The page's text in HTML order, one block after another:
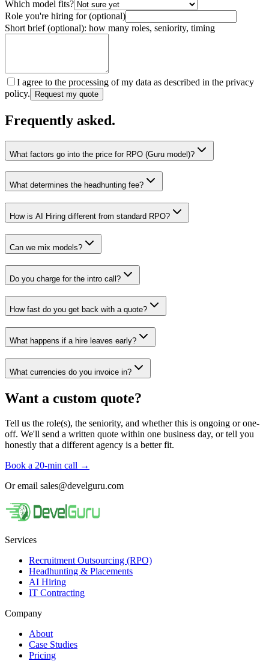
Which model fits?
Role you're hiring for (optional)
Short brief (optional): how many roles, seniority, timing
I agree to the processing of my data as described in the privacy
policy.
Request my quote
Frequently asked.
What factors go into the price for RPO (Guru model)?
What determines the headhunting fee?
How is AI Hiring different from standard RPO?
Can we mix models?
Do you charge for the intro call?
How fast do you get back with a quote?
What happens if a hire leaves early?
What currencies do you invoice in?
Want a custom quote?
Tell us the role(s), the seniority, and whether this is ongoing or one-
off. We'll send a written quote within one business day, or tell you
honestly that a different agency is a better fit.
Book a 20-min call →
Or email sales@develguru.com
Services
Recruitment Outsourcing (RPO)
Headhunting & Placements
AI Hiring
IT Contracting
Company
About
Case Studies
Pricing